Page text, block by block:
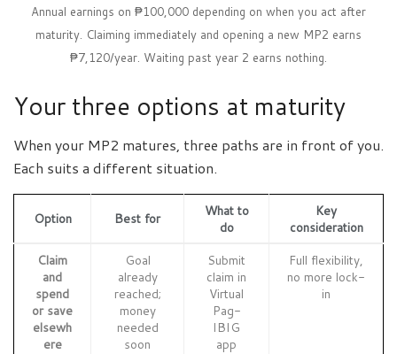
Annual earnings on ₱100,000 depending on when you act after
maturity. Claiming immediately and opening a new MP2 earns
₱7,120/year. Waiting past year 2 earns nothing.
Your three options at maturity
When your MP2 matures, three paths are in front of you.
Each suits a different situation.
Option Best for
What to
do
Key
consideration
Claim
and
spend
or save
elsewh
ere
Goal
already
reached;
money
needed
soon
Submit
claim in
Virtual
Pag-
IBIG
app
Full flexibility,
no more lock-
in